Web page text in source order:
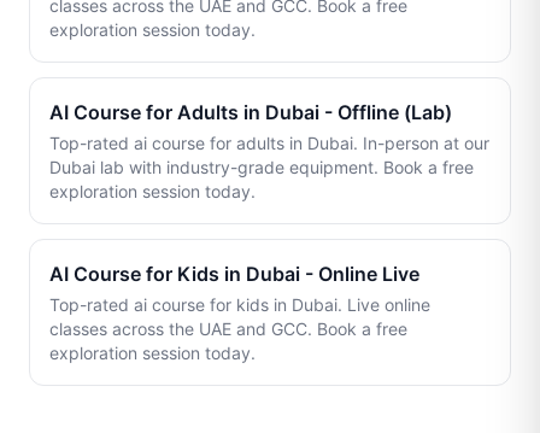
classes across the UAE and GCC. Book a free
exploration session today.
AI Course for Adults in Dubai - Offline (Lab)
Top-rated ai course for adults in Dubai. In-person at our
Dubai lab with industry-grade equipment. Book a free
exploration session today.
AI Course for Kids in Dubai - Online Live
Top-rated ai course for kids in Dubai. Live online
classes across the UAE and GCC. Book a free
exploration session today.